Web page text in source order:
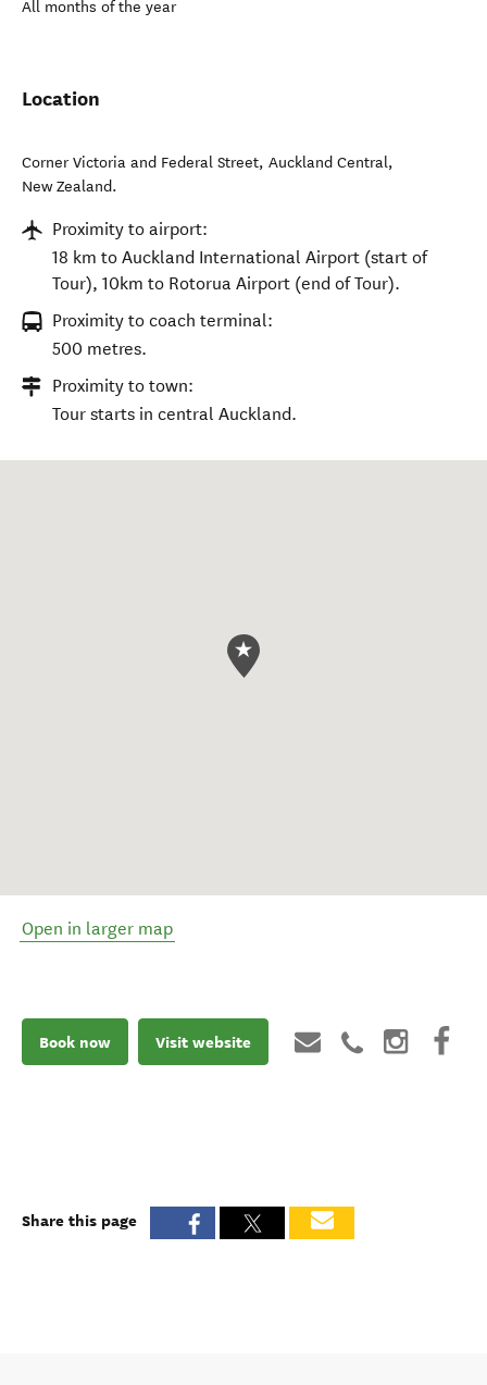
All months of the year
Location
Corner Victoria and Federal Street, Auckland Central,
New Zealand.
Proximity to airport:
18 km to Auckland International Airport (start of
Tour), 10km to Rotorua Airport (end of Tour).
Proximity to coach terminal:
500 metres.
Proximity to town:
Tour starts in central Auckland.
Open in larger map
Book now Visit website
Share this page